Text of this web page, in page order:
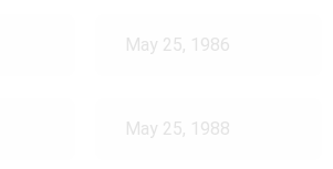
May 25, 1986
May 25, 1988